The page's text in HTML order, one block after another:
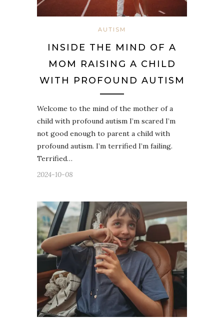
AUTISM
INSIDE THE MIND OF A
MOM RAISING A CHILD
WITH PROFOUND AUTISM
Welcome to the mind of the mother of a
child with profound autism I’m scared I’m
not good enough to parent a child with
profound autism. I’m terrified I’m failing.
Terrified…
2024-10-08